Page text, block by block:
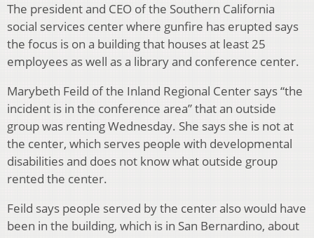
The president and CEO of the Southern California
social services center where gunfire has erupted says
the focus is on a building that houses at least 25
employees as well as a library and conference center.
Marybeth Feild of the Inland Regional Center says “the
incident is in the conference area” that an outside
group was renting Wednesday. She says she is not at
the center, which serves people with developmental
disabilities and does not know what outside group
rented the center.
Feild says people served by the center also would have
been in the building, which is in San Bernardino, about